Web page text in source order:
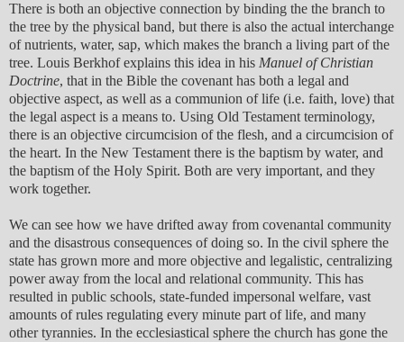
There is both an objective connection by binding the the branch to
the tree by the physical band, but there is also the actual interchange
of nutrients, water, sap, which makes the branch a living part of the
tree. Louis Berkhof explains this idea in his Manuel of Christian
Doctrine, that in the Bible the covenant has both a legal and
objective aspect, as well as a communion of life (i.e. faith, love) that
the legal aspect is a means to. Using Old Testament terminology,
there is an objective circumcision of the flesh, and a circumcision of
the heart. In the New Testament there is the baptism by water, and
the baptism of the Holy Spirit. Both are very important, and they
work together.
We can see how we have drifted away from covenantal community
and the disastrous consequences of doing so. In the civil sphere the
state has grown more and more objective and legalistic, centralizing
power away from the local and relational community. This has
resulted in public schools, state-funded impersonal welfare, vast
amounts of rules regulating every minute part of life, and many
other tyrannies. In the ecclesiastical sphere the church has gone the